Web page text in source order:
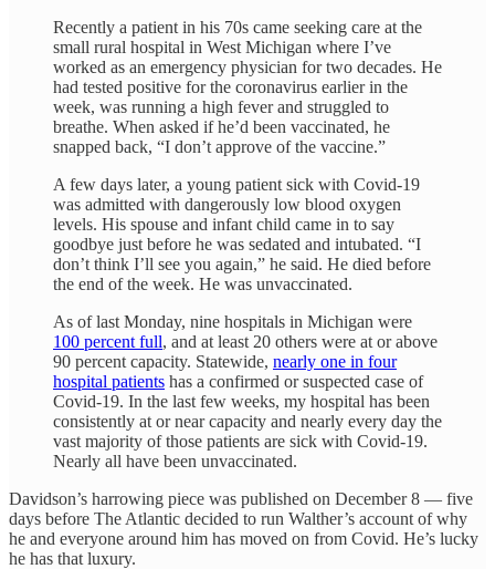
Recently a patient in his 70s came seeking care at the
small rural hospital in West Michigan where I’ve
worked as an emergency physician for two decades. He
had tested positive for the coronavirus earlier in the
week, was running a high fever and struggled to
breathe. When asked if he’d been vaccinated, he
snapped back, “I don’t approve of the vaccine.”
A few days later, a young patient sick with Covid-19
was admitted with dangerously low blood oxygen
levels. His spouse and infant child came in to say
goodbye just before he was sedated and intubated. “I
don’t think I’ll see you again,” he said. He died before
the end of the week. He was unvaccinated.
As of last Monday, nine hospitals in Michigan were
100 percent full, and at least 20 others were at or above
90 percent capacity. Statewide, nearly one in four
hospital patients has a confirmed or suspected case of
Covid-19. In the last few weeks, my hospital has been
consistently at or near capacity and nearly every day the
vast majority of those patients are sick with Covid-19.
Nearly all have been unvaccinated.
Davidson’s harrowing piece was published on December 8 — five
days before The Atlantic decided to run Walther’s account of why
he and everyone around him has moved on from Covid. He’s lucky
he has that luxury.